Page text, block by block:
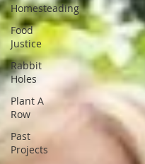
Homesteading
Food
Justice
Rabbit
Holes
Plant A
Row
Past
Projects